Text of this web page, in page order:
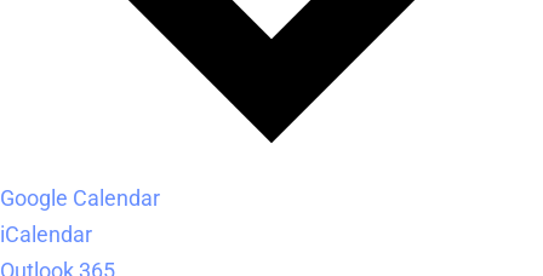
Google Calendar
iCalendar
Outlook 365